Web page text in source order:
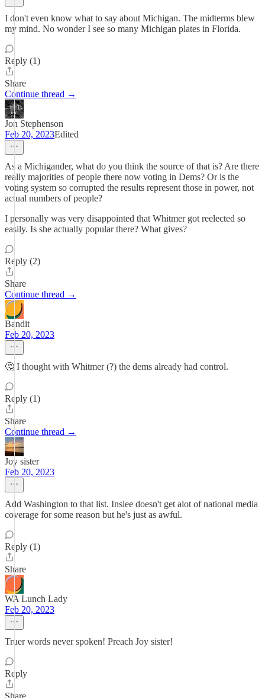
I don't even know what to say about Michigan. The midterms blew
my mind. No wonder I see so many Michigan plates in Florida.
Reply (1)
Share
Continue thread →
Jon Stephenson
Feb 20, 2023Edited
As a Michigander, what do you think the source of that is? Are there
really majorities of people there now voting in Dems? Or is the
voting system so corrupted the results represent those in power, not
actual numbers of people?
I personally was very disappointed that Whitmer got reelected so
easily. Is she actually popular there? What gives?
Reply (2)
Share
Continue thread →
Bandit
Feb 20, 2023
🤔 I thought with Whitmer (?) the dems already had control.
Reply (1)
Share
Continue thread →
Joy sister
Feb 20, 2023
Add Washington to that list. Inslee doesn't get alot of national media
coverage for some reason but he's just as awful.
Reply (1)
Share
WA Lunch Lady
Feb 20, 2023
Truer words never spoken! Preach Joy sister!
Reply
Share